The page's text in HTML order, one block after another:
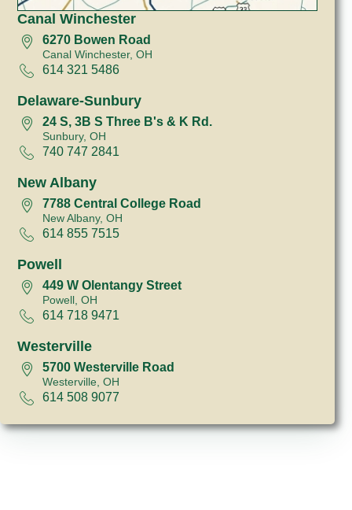
Canal Winchester
6270 Bowen Road
Canal Winchester, OH
614 321 5486
Delaware-Sunbury
24 S, 3B S Three B's & K Rd.
Sunbury, OH
740 747 2841
New Albany
7788 Central College Road
New Albany, OH
614 855 7515
Powell
449 W Olentangy Street
Powell, OH
614 718 9471
Westerville
5700 Westerville Road
Westerville, OH
614 508 9077